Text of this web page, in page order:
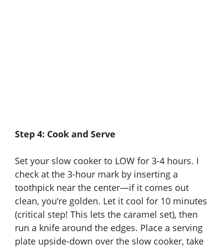
Step 4: Cook and Serve
Set your slow cooker to LOW for 3-4 hours. I
check at the 3-hour mark by inserting a
toothpick near the center—if it comes out
clean, you’re golden. Let it cool for 10 minutes
(critical step! This lets the caramel set), then
run a knife around the edges. Place a serving
plate upside-down over the slow cooker, take